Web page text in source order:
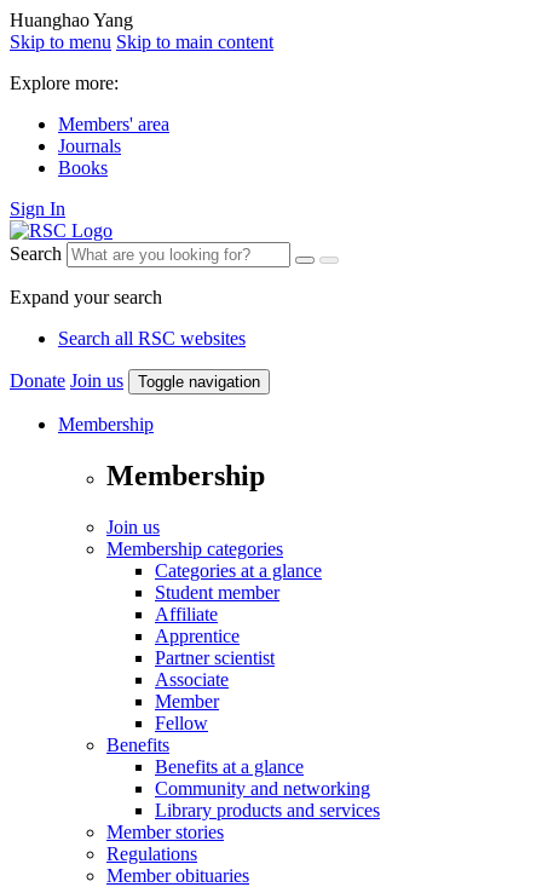
Huanghao Yang
Skip to menu Skip to main content
Explore more:
Members' area
Journals
Books
Sign In
Search
Expand your search
Search all RSC websites
Donate Join us Toggle navigation
Membership
Membership
Join us
Membership categories
Categories at a glance
Student member
Affiliate
Apprentice
Partner scientist
Associate
Member
Fellow
Benefits
Benefits at a glance
Community and networking
Library products and services
Member stories
Regulations
Member obituaries